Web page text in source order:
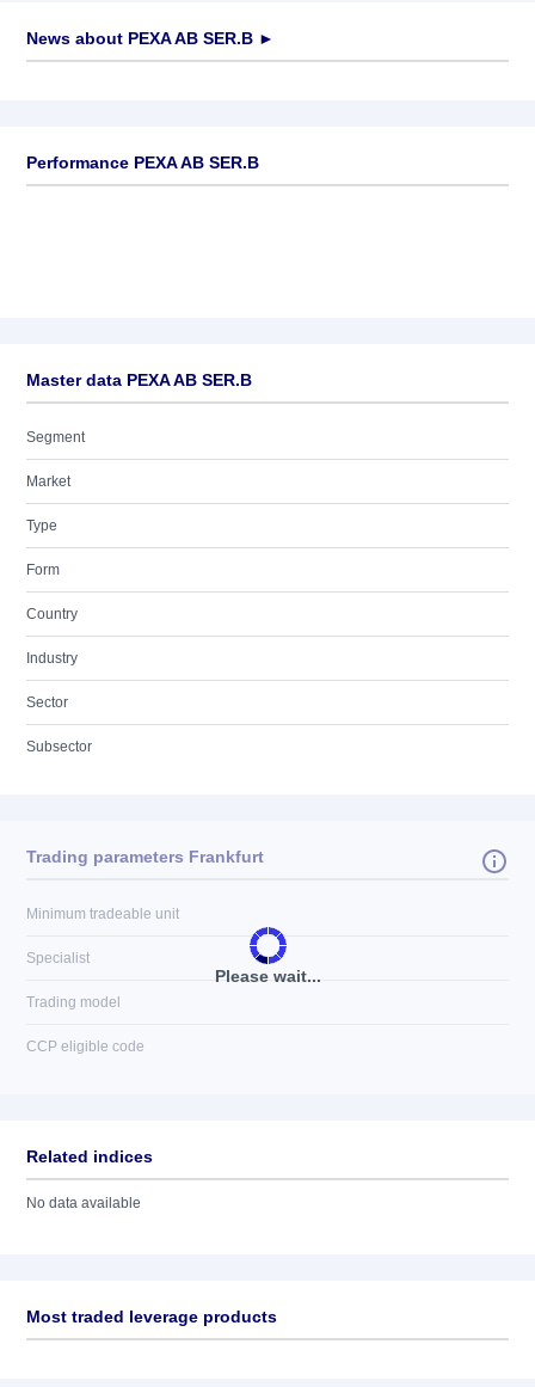
News about PEXA AB SER.B ►
Performance PEXA AB SER.B
Master data PEXA AB SER.B
Segment
Market
Type
Form
Country
Industry
Sector
Subsector
Please wait...
Trading parameters Frankfurt
Minimum tradeable unit
Specialist
Trading model
CCP eligible code
Related indices
No data available
Most traded leverage products